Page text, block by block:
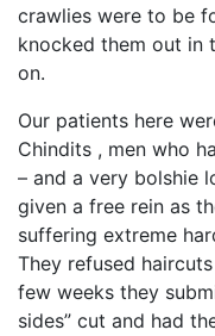
crawlies were to be
knocked them out in
on.
Our patients here
Chindits , men who
– and a very bolshie
given a free rein as
suffering extreme
They refused
few weeks they
sides” cut and had